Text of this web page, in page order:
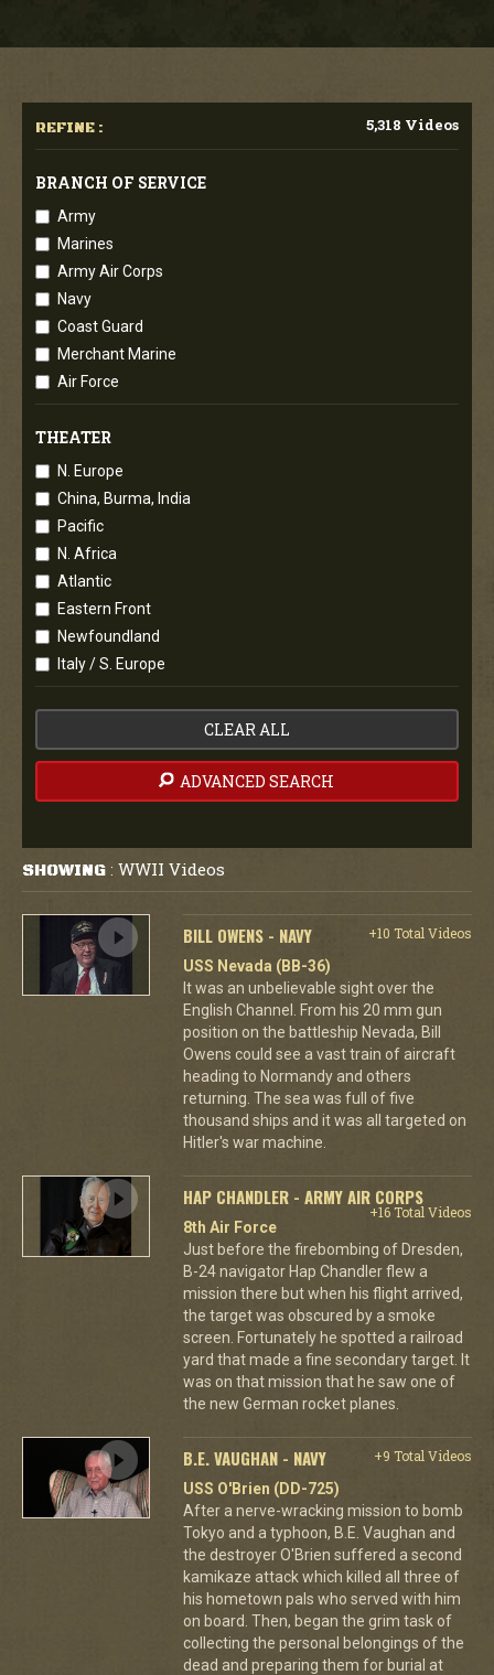
REFINE : 5,318 Videos
BRANCH OF SERVICE
Army
Marines
Army Air Corps
Navy
Coast Guard
Merchant Marine
Air Force
THEATER
N. Europe
China, Burma, India
Pacific
N. Africa
Atlantic
Eastern Front
Newfoundland
Italy / S. Europe
CLEAR ALL
ADVANCED SEARCH
SHOWING : WWII Videos
BILL OWENS - NAVY
+10 Total Videos
USS Nevada (BB-36)
It was an unbelievable sight over the
English Channel. From his 20 mm gun
position on the battleship Nevada, Bill
Owens could see a vast train of aircraft
heading to Normandy and others
returning. The sea was full of five
thousand ships and it was all targeted on
Hitler's war machine.
HAP CHANDLER - ARMY AIR CORPS
+16 Total Videos
8th Air Force
Just before the firebombing of Dresden,
B-24 navigator Hap Chandler flew a
mission there but when his flight arrived,
the target was obscured by a smoke
screen. Fortunately he spotted a railroad
yard that made a fine secondary target. It
was on that mission that he saw one of
the new German rocket planes.
B.E. VAUGHAN - NAVY
+9 Total Videos
USS O'Brien (DD-725)
After a nerve-wracking mission to bomb
Tokyo and a typhoon, B.E. Vaughan and
the destroyer O'Brien suffered a second
kamikaze attack which killed all three of
his hometown pals who served with him
on board. Then, began the grim task of
collecting the personal belongings of the
dead and preparing them for burial at